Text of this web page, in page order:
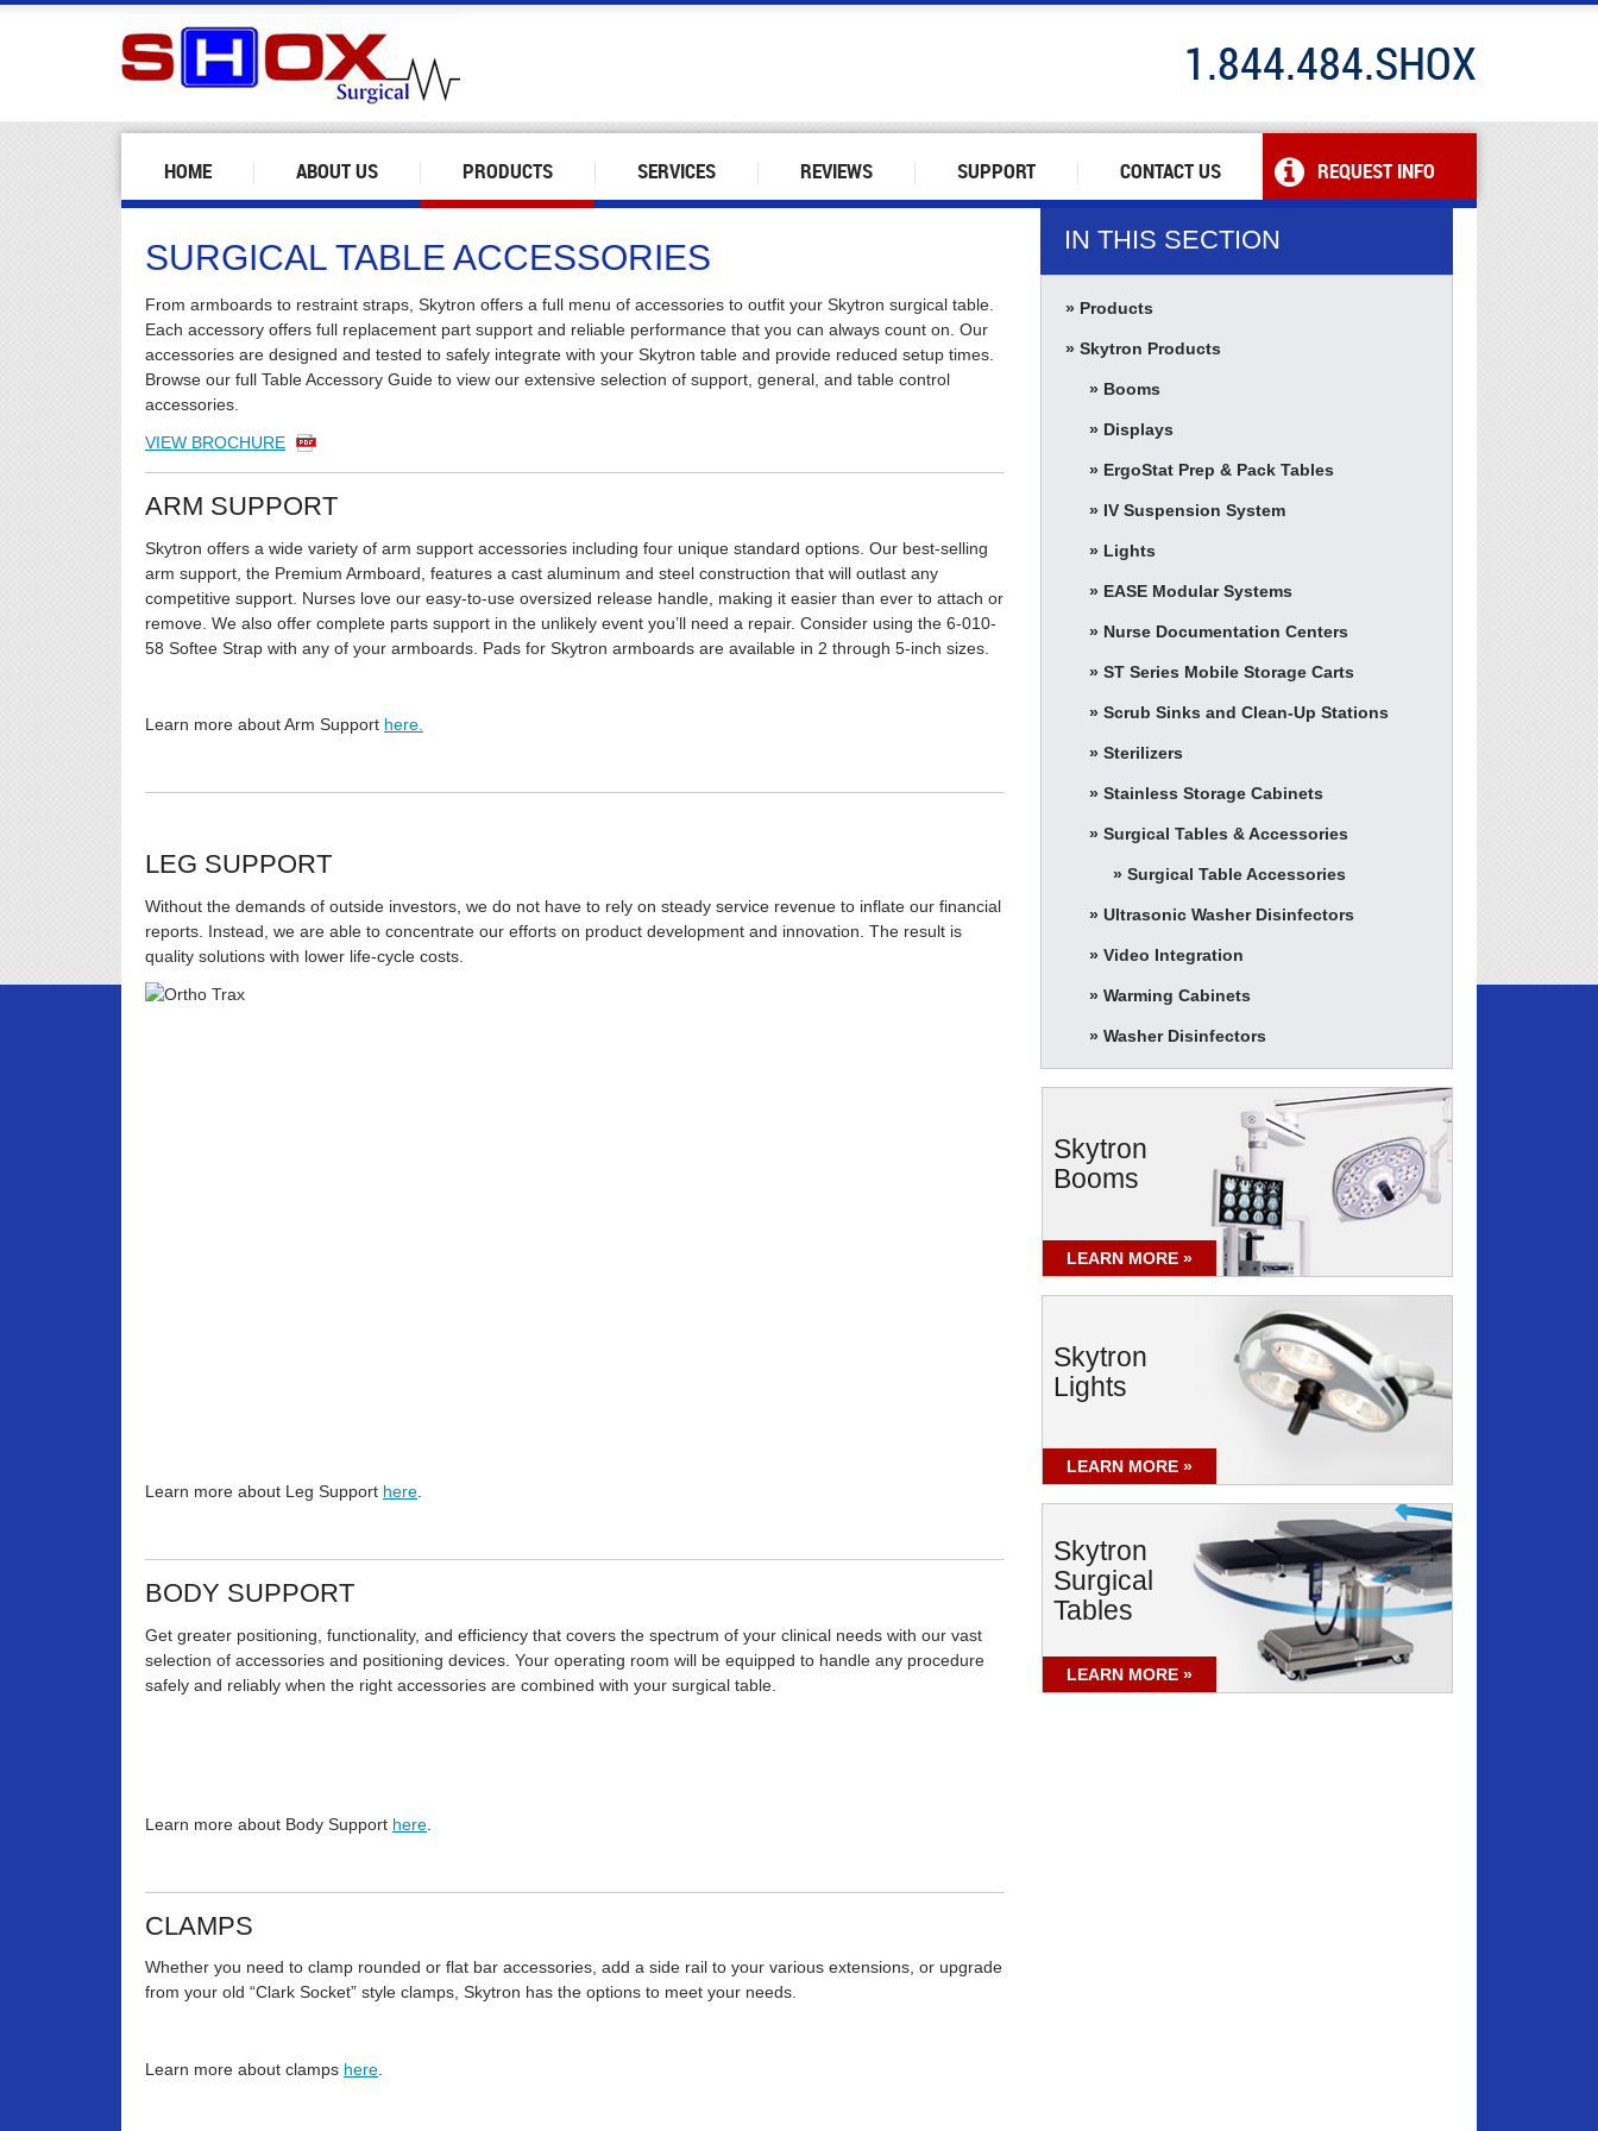
1.844.484.SHOX
HOME ABOUT US PRODUCTS SERVICES REVIEWS SUPPORT CONTACT US REQUEST INFO
IN THIS SECTION
Products
Skytron Products
Booms
Displays
ErgoStat Prep & Pack Tables
IV Suspension System
Lights
EASE Modular Systems
Nurse Documentation Centers
ST Series Mobile Storage Carts
Scrub Sinks and Clean-Up Stations
Sterilizers
Stainless Storage Cabinets
Surgical Tables & Accessories
Surgical Table Accessories
Ultrasonic Washer Disinfectors
Video Integration
Warming Cabinets
Washer Disinfectors
Skytron
Booms
LEARN MORE
Skytron
Lights
LEARN MORE
Skytron
Surgical
Tables
LEARN MORE
SURGICAL TABLE ACCESSORIES
From armboards to restraint straps, Skytron offers a full menu of accessories to outfit your Skytron surgical table.
Each accessory offers full replacement part support and reliable performance that you can always count on. Our
accessories are designed and tested to safely integrate with your Skytron table and provide reduced setup times.
Browse our full Table Accessory Guide to view our extensive selection of support, general, and table control
accessories.
VIEW BROCHURE
ARM SUPPORT
Skytron offers a wide variety of arm support accessories including four unique standard options. Our best-selling
arm support, the Premium Armboard, features a cast aluminum and steel construction that will outlast any
competitive support. Nurses love our easy-to-use oversized release handle, making it easier than ever to attach or
remove. We also offer complete parts support in the unlikely event you’ll need a repair. Consider using the 6-010-
58 Softee Strap with any of your armboards. Pads for Skytron armboards are available in 2 through 5-inch sizes.
Learn more about Arm Support here.
LEG SUPPORT
Without the demands of outside investors, we do not have to rely on steady service revenue to inflate our financial
reports. Instead, we are able to concentrate our efforts on product development and innovation. The result is
quality solutions with lower life-cycle costs.
Learn more about Leg Support here
BODY SUPPORT
Get greater positioning, functionality, and efficiency that covers the spectrum of your clinical needs with our vast
selection of accessories and positioning devices. Your operating room will be equipped to handle any procedure
safely and reliably when the right accessories are combined with your surgical table.
Learn more about Body Support here
CLAMPS
Whether you need to clamp rounded or flat bar accessories, add a side rail to your various extensions, or upgrade
from your old “Clark Socket” style clamps, Skytron has the options to meet your needs.
Learn more about clamps here